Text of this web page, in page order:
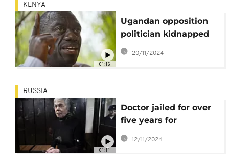
01:16
KENYA
Ugandan opposition
politician kidnapped
and jailed, his wife
says
20/11/2024
01:11
RUSSIA
Doctor jailed for over
five years for
commenting on
Russia-Ukraine war
12/11/2024